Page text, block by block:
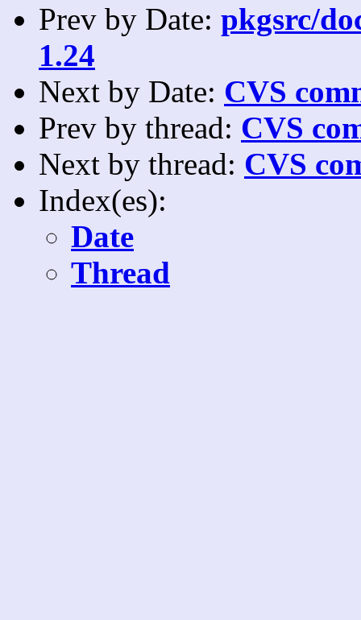
Prev by Date: pkgsrc/
1.24
Next by Date: CVS
Prev by thread: CVS
Next by thread: CVS
Index(es):
Date
Thread